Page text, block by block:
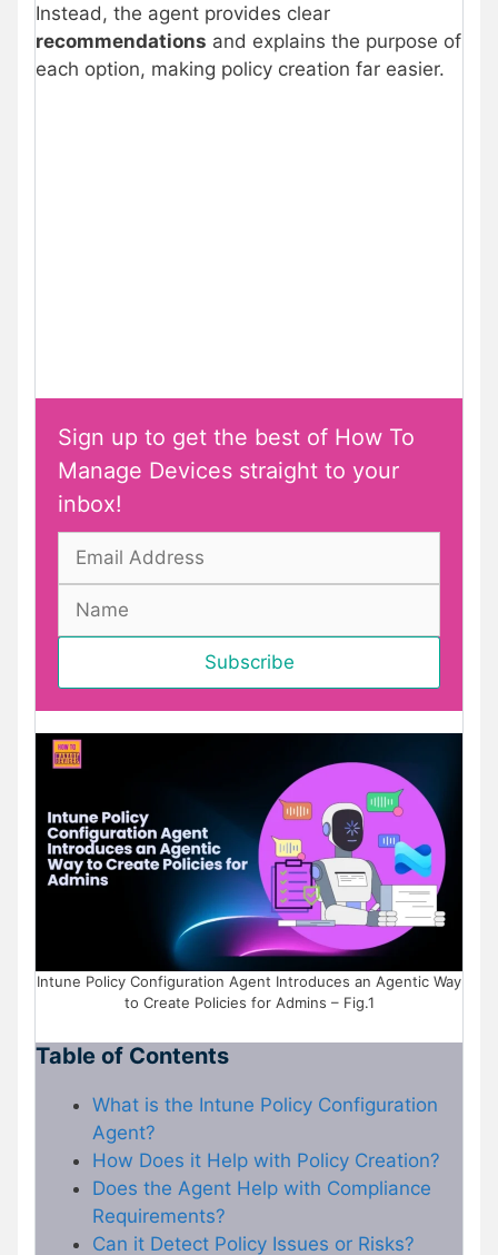
Instead, the agent provides clear
recommendations and explains the purpose of
each option, making policy creation far easier.
Sign up to get the best of How To
Manage Devices straight to your
inbox!
Intune Policy Configuration Agent Introduces an Agentic Way
to Create Policies for Admins – Fig.1
Table of Contents
What is the Intune Policy Configuration
Agent?
How Does it Help with Policy Creation?
Does the Agent Help with Compliance
Requirements?
Can it Detect Policy Issues or Risks?